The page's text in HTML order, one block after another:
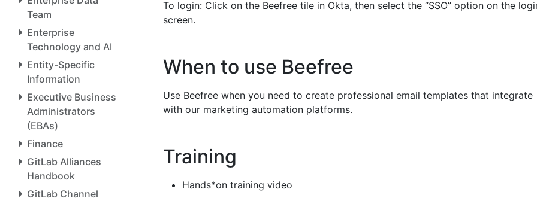
Team
Enterprise
Technology and AI
Entity-Specific
Information
Executive Business
Administrators
(EBAs)
Finance
GitLab Alliances
Handbook
GitLab Channel
To login: Click on the Beefree tile in Okta, then select the “SSO” option on the
screen.
When to use Beefree
Use Beefree when you need to create professional email templates that integrate
with our marketing automation platforms.
Training
Hands*on training video